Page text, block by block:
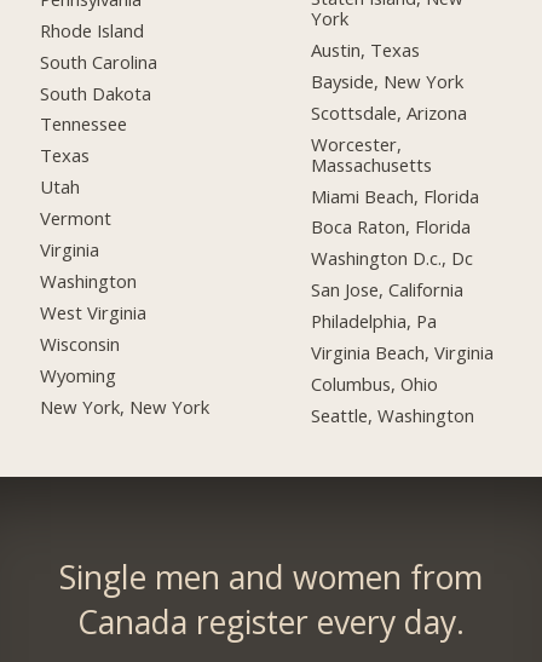
Rhode Island
South Carolina
South Dakota
Tennessee
Texas
Utah
Vermont
Virginia
Washington
West Virginia
Wisconsin
Wyoming
New York, New York
York
Austin, Texas
Bayside, New York
Scottsdale, Arizona
Worcester,
Massachusetts
Miami Beach, Florida
Boca Raton, Florida
Washington D.c., Dc
San Jose, California
Philadelphia, Pa
Virginia Beach, Virginia
Columbus, Ohio
Seattle, Washington
Single men and women from
Canada register every day.